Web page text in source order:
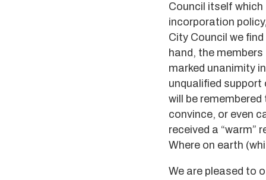
Council itself
incorporation
City Council we
hand, the
marked unanimity
unqualified
will be
convince, or even
received a “warm”
Where on earth
We are pleased to